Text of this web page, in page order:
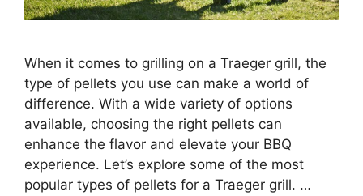
When it comes to grilling on a Traeger grill, the
type of pellets you use can make a world of
difference. With a wide variety of options
available, choosing the right pellets can
enhance the flavor and elevate your BBQ
experience. Let’s explore some of the most
popular types of pellets for a Traeger grill. …